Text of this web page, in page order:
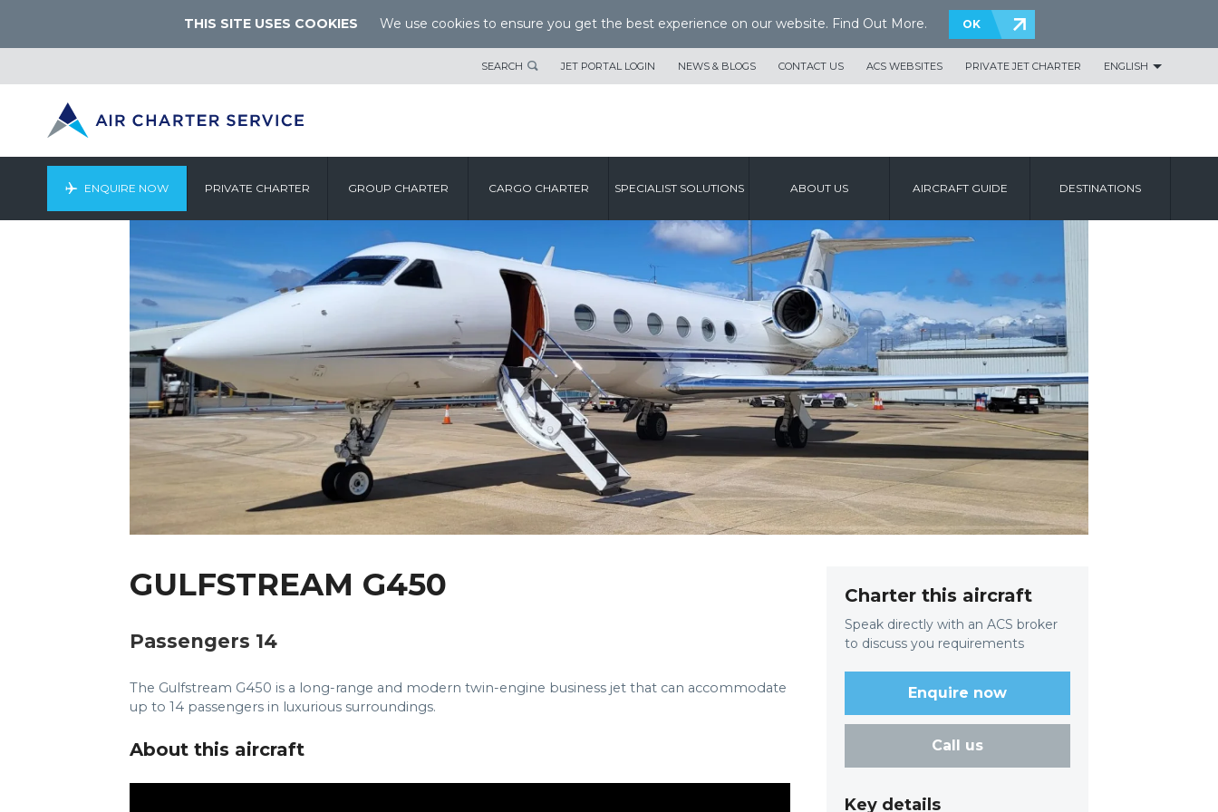
THIS SITE USES COOKIES We use cookies to ensure you get the best experience on our website. Find Out More. OK
SEARCH JET PORTAL LOGIN NEWS & BLOGS CONTACT US ACS WEBSITES PRIVATE JET CHARTER ENGLISH
ENQUIRE NOW PRIVATE CHARTER GROUP CHARTER CARGO CHARTER SPECIALIST SOLUTIONS ABOUT US AIRCRAFT GUIDE DESTINATIONS
GULFSTREAM G450
Passengers 14
The Gulfstream G450 is a long-range and modern twin-engine business jet that can accommodate
up to 14 passengers in luxurious surroundings.
About this aircraft
Charter this aircraft
Speak directly with an ACS broker
to discuss you requirements
Enquire now
Call us
Key details